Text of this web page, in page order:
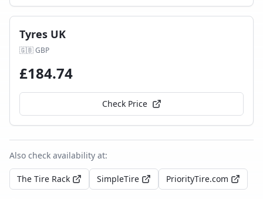
Tyres UK
🇬🇧GBP
£184.74
Check Price
Also check availability at:
The Tire Rack SimpleTire PriorityTire.com